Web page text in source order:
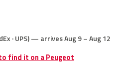
· UPS) — arrives Aug 9 – Aug 12
find it on a Peugeot